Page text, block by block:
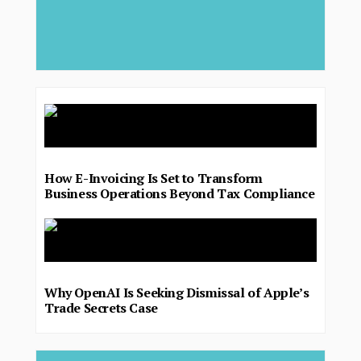
How E-Invoicing Is Set to Transform
Business Operations Beyond Tax Compliance
Why OpenAI Is Seeking Dismissal of Apple’s
Trade Secrets Case